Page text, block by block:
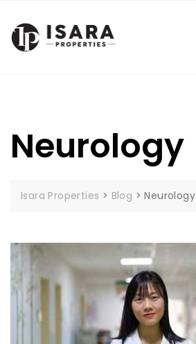
content
Neurology
Isara Properties > Blog >Neurology